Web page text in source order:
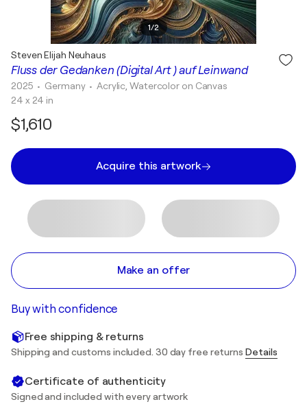
1/2
Fluss der Gedanken (Digital Art ) auf Leinwand
Steven Elijah Neuhaus
2025 • Germany • Acrylic, Watercolor on Canvas
24 x 24 in
$1,610
Acquire this artwork
Make an offer
Buy with confidence
Free shipping & returns
Shipping and customs included. 30 day free returns Details
Certificate of authenticity
Signed and included with every artwork